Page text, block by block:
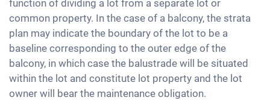
function of dividing a lot from a separate lot or
common property. In the case of a balcony, the strata
plan may indicate the boundary of the lot to be a
baseline corresponding to the outer edge of the
balcony, in which case the balustrade will be situated
within the lot and constitute lot property and the lot
owner will bear the maintenance obligation.